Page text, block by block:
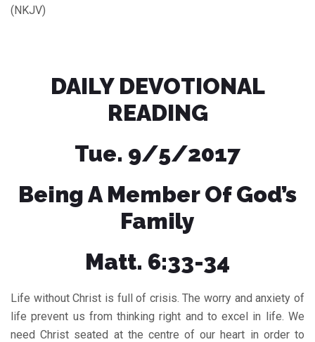
(NKJV)
DAILY DEVOTIONAL
READING
Tue. 9/5/2017
Being A Member Of God’s
Family
Matt. 6:33-34
Life without Christ is full of crisis. The worry and anxiety of
life prevent us from thinking right and to excel in life. We
need Christ seated at the centre of our heart in order to